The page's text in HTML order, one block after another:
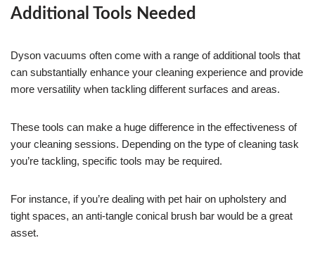
Additional Tools Needed
Dyson vacuums often come with a range of additional tools that
can substantially enhance your cleaning experience and provide
more versatility when tackling different surfaces and areas.
These tools can make a huge difference in the effectiveness of
your cleaning sessions. Depending on the type of cleaning task
you’re tackling, specific tools may be required.
For instance, if you’re dealing with pet hair on upholstery and
tight spaces, an anti-tangle conical brush bar would be a great
asset.